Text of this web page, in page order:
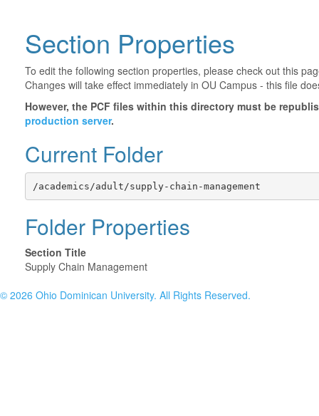
Section Properties
To edit the following section properties, please check out this
Changes will take effect immediately in OU Campus - this file
However, the PCF files within this directory must be
production server.
Current Folder
/academics/adult/supply-chain-management
Folder Properties
Section Title
Supply Chain Management
© 2026 Ohio Dominican University. All Rights Reserved.